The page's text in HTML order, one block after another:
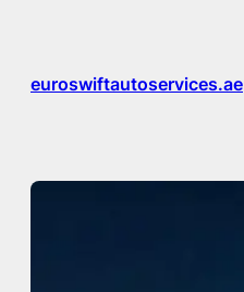
euroswiftautoservices.ae